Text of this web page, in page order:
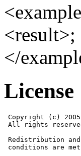
</
License
Copyright (c)
All rights
Redistribution
conditions are